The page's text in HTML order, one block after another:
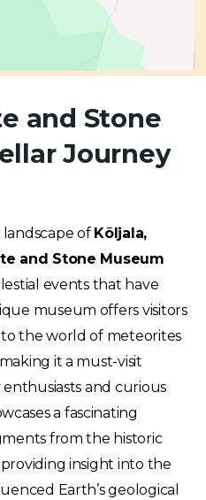
and Stone
Journey
of Kõljala,
and Stone Museum
events that have
museum offers visitors
the world of meteorites
it a must-visit
and curious
a fascinating
from the historic
insight into the
Earth’s geological